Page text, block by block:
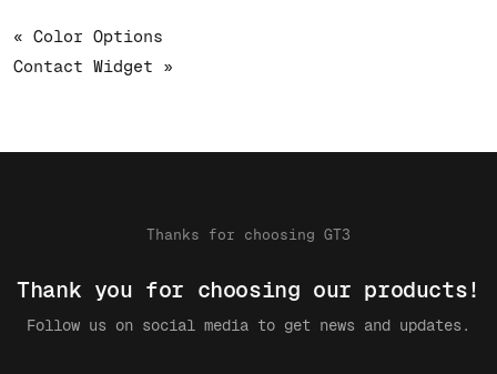
« Color Options
Contact Widget »
Thanks for choosing GT3
Thank you for choosing our products!
Follow us on social media to get news and updates.